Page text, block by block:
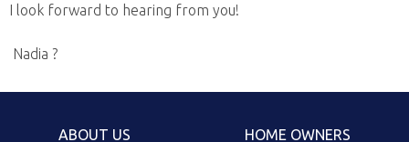
I look forward to hearing from you!
Nadia ?
ABOUT US HOME OWNERS